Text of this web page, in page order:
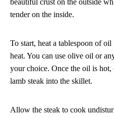
tender on the inside.
To start, heat a tablespoon of
heat. You can use olive oil or
your choice. Once the oil is hot,
lamb steak into the skillet.
Allow the steak to cook